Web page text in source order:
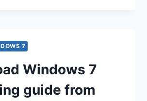
7
Windows 7
guide from